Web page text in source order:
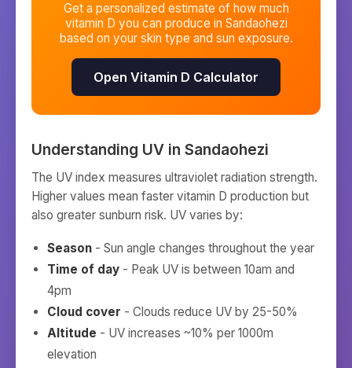
Get a personalized estimate of how much
vitamin D you can produce in Sandaohezi
based on your skin type and sun exposure.
Open Vitamin D Calculator
Understanding UV in Sandaohezi
The UV index measures ultraviolet radiation strength.
Higher values mean faster vitamin D production but
also greater sunburn risk. UV varies by:
Season - Sun angle changes throughout the year
Time of day - Peak UV is between 10am and
4pm
Cloud cover - Clouds reduce UV by 25-50%
Altitude - UV increases ~10% per 1000m
elevation